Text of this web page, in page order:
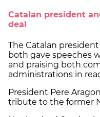
Catalan president
deal
The Catalan
both gave speeches
and praising both
administrations in
President Pere
tribute to the former